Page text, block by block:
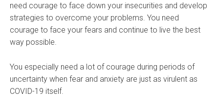
need courage to face down your insecurities and develop
strategies to overcome your problems. You need
courage to face your fears and continue to live the best
way possible.
You especially need a lot of courage during periods of
uncertainty when fear and anxiety are just as virulent as
COVID-19 itself.